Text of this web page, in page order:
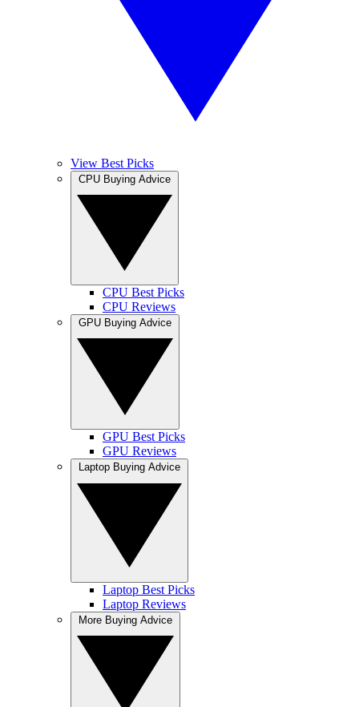
View Best Picks
CPU Best Picks
CPU Reviews
GPU Best Picks
GPU Reviews
Laptop Best Picks
Laptop Reviews